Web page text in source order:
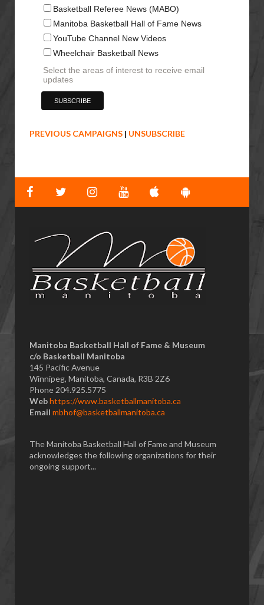
Basketball Referee News (MABO)
Manitoba Basketball Hall of Fame News
YouTube Channel New Videos
Wheelchair Basketball News
Select the areas of interest to receive email
updates
PREVIOUS CAMPAIGNS | UNSUBSCRIBE
Manitoba Basketball Hall of Fame & Museum
​c/o Basketball Manitoba
145 Pacific Avenue
Winnipeg, Manitoba, Canada, R3B 2Z6
Phone 204.925.5775
Webhttps://www.basketballmanitoba.ca
Email mbhof@basketballmanitoba.ca
The Manitoba Basketball Hall of Fame and Museum
acknowledges the following organizations for their
ongoing support...